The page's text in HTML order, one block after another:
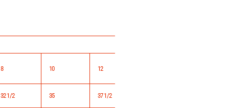
8 10 12
32 1/2 35 37 1/2